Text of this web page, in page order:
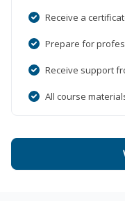
Receive a
Prepare for
Receive support
All course